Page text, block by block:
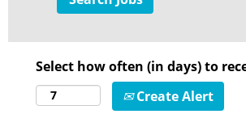
Select how often (in days) to
Create Alert